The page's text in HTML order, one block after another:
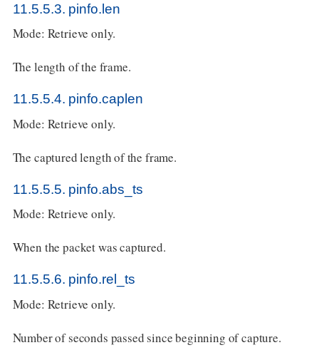
11.5.5.3. pinfo.len
Mode: Retrieve only.
The length of the frame.
11.5.5.4. pinfo.caplen
Mode: Retrieve only.
The captured length of the frame.
11.5.5.5. pinfo.abs_ts
Mode: Retrieve only.
When the packet was captured.
11.5.5.6. pinfo.rel_ts
Mode: Retrieve only.
Number of seconds passed since beginning of capture.